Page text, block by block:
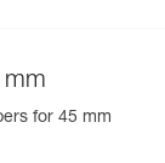
mm
for 45 mm